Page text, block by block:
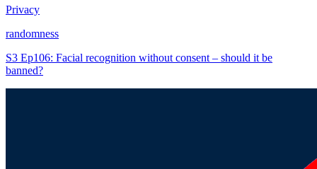
Privacy
randomness
S3 Ep106: Facial recognition without consent – should it be
banned?